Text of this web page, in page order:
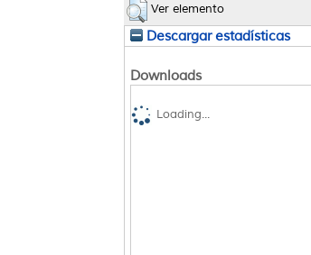
Ver elemento
Descargar estadísticas
Downloads
Loading...